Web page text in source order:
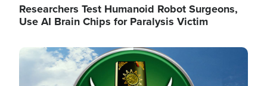
Researchers Test Humanoid Robot Surgeons,
Use AI Brain Chips for Paralysis Victim
Image